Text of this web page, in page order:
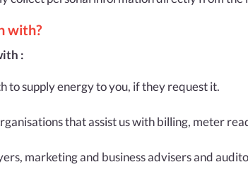
with?
:
supply energy to you, if they request it.
that assist us with billing, meter
marketing and business advisers and